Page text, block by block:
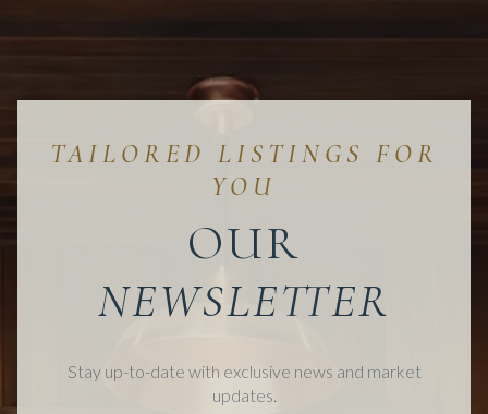
OUR
Stay up-to-date with exclusive news and market
updates.